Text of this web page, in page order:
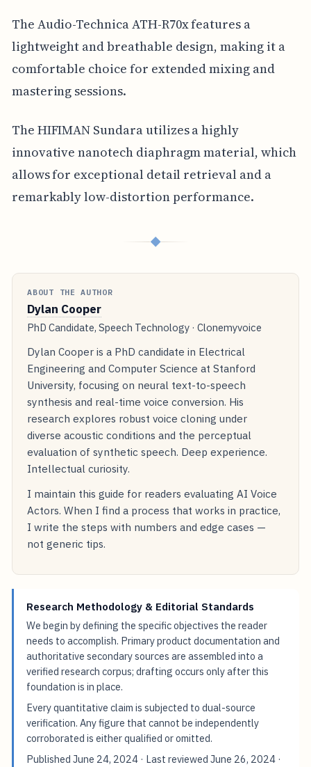
The Audio-Technica ATH-R70x features a
lightweight and breathable design, making it a
comfortable choice for extended mixing and
mastering sessions.
The HIFIMAN Sundara utilizes a highly
innovative nanotech diaphragm material, which
allows for exceptional detail retrieval and a
remarkably low-distortion performance.
◆
ABOUT THE AUTHOR
Dylan Cooper
PhD Candidate, Speech Technology · Clonemyvoice
Dylan Cooper is a PhD candidate in Electrical
Engineering and Computer Science at Stanford
University, focusing on neural text-to-speech
synthesis and real-time voice conversion. His
research explores robust voice cloning under
diverse acoustic conditions and the perceptual
evaluation of synthetic speech. Deep experience.
Intellectual curiosity.
I maintain this guide for readers evaluating AI Voice
Actors. When I find a process that works in practice,
I write the steps with numbers and edge cases —
not generic tips.
Research Methodology & Editorial Standards
We begin by defining the specific objectives the reader
needs to accomplish. Primary product documentation and
authoritative secondary sources are assembled into a
verified research corpus; drafting occurs only after this
foundation is in place.
Every quantitative claim is subjected to dual-source
verification. Any figure that cannot be independently
corroborated is either qualified or omitted.
PublishedJune 24, 2024 · Last reviewedJune 26, 2024 ·